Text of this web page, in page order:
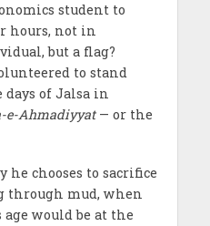
student to
hours, not in
but a flag?
to stand
days of Jalsa in
e-Ahmadiyyat— or the
he chooses to sacrifice
through mud, when
would be at the